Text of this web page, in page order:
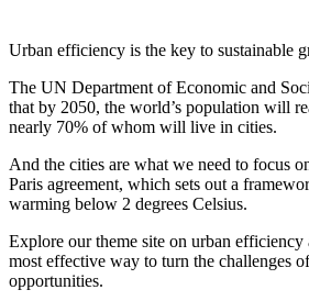
Urban efficiency is the key to sustainable
The UN Department of Economic and
that by 2050, the world’s population will
nearly 70% of whom will live in cities.
And the cities are what we need to focus
Paris agreement, which sets out a
warming below 2 degrees Celsius.
Explore our theme site on urban efficiency
most effective way to turn the challenges
opportunities.